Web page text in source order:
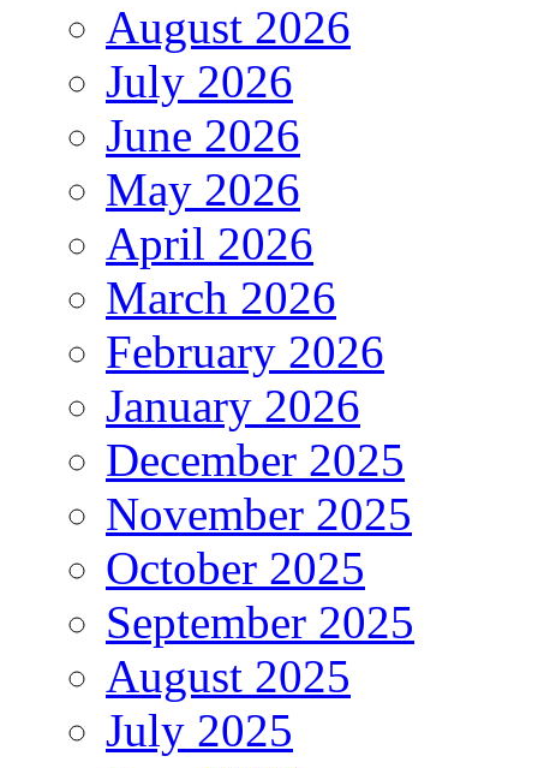
August 2026
July 2026
June 2026
May 2026
April 2026
March 2026
February 2026
January 2026
December 2025
November 2025
October 2025
September 2025
August 2025
July 2025